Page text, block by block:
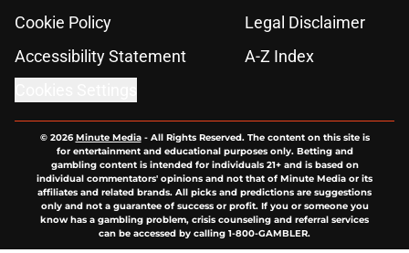
Cookie Policy
Legal Disclaimer
Accessibility Statement
A-Z Index
© 2026Minute Media- All Rights Reserved. The content on this site is
for entertainment and educational purposes only. Betting and
gambling content is intended for individuals 21+ and is based on
individual commentators' opinions and not that of Minute Media or its
affiliates and related brands. All picks and predictions are suggestions
only and not a guarantee of success or profit. If you or someone you
know has a gambling problem, crisis counseling and referral services
can be accessed by calling 1-800-GAMBLER.